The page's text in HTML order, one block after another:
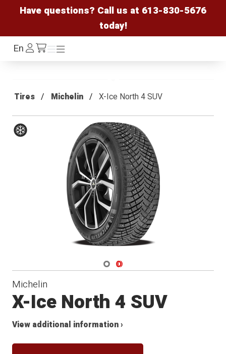
Have questions? Call us at 613-830-5676
today!
EnLog
In /cart
Menu
Menu
Tires Michelin X-Ice North 4 SUV
Navigate 1
Navigate 2
Michelin
X-Ice North 4 SUV
View additional information ›